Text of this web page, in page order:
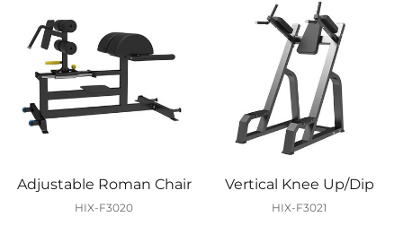
Adjustable Roman Chair
HIX-F3020
Vertical Knee Up/Dip
HIX-F3021